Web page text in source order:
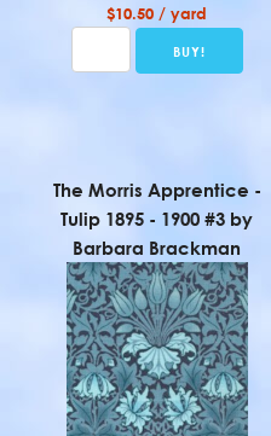
$10.50 / yard
The Morris Apprentice -
Tulip 1895 - 1900 #3 by
Barbara Brackman